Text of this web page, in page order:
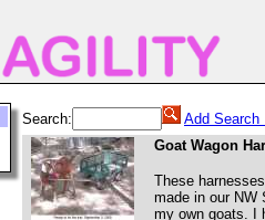
Search:
Add Search
Goat Wagon
These
made in our NW
my own goats. I